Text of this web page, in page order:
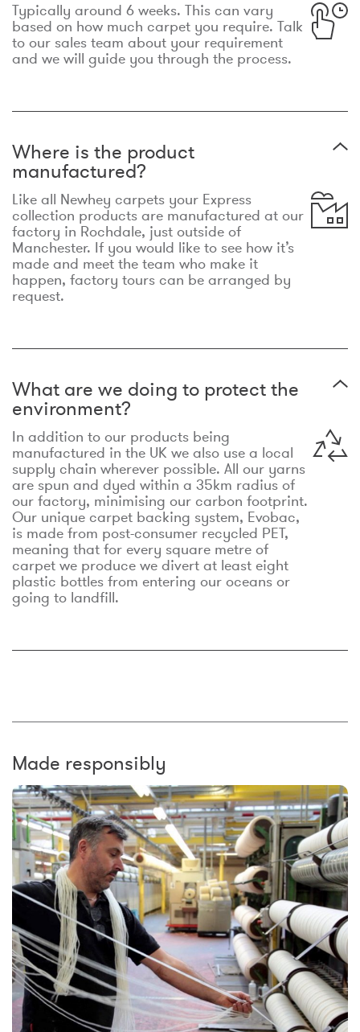
Typically around 6 weeks. This can vary
based on how much carpet you require. Talk
to our sales team about your requirement
and we will guide you through the process.
Where is the product
manufactured?
Like all Newhey carpets your Express
collection products are manufactured at our
factory in Rochdale, just outside of
Manchester. If you would like to see how it’s
made and meet the team who make it
happen, factory tours can be arranged by
request.
What are we doing to protect the
environment?
In addition to our products being
manufactured in the UK we also use a local
supply chain wherever possible. All our yarns
are spun and dyed within a 35km radius of
our factory, minimising our carbon footprint.
Our unique carpet backing system, Evobac,
is made from post-consumer recycled PET,
meaning that for every square metre of
carpet we produce we divert at least eight
plastic bottles from entering our oceans or
going to landfill.
Made responsibly